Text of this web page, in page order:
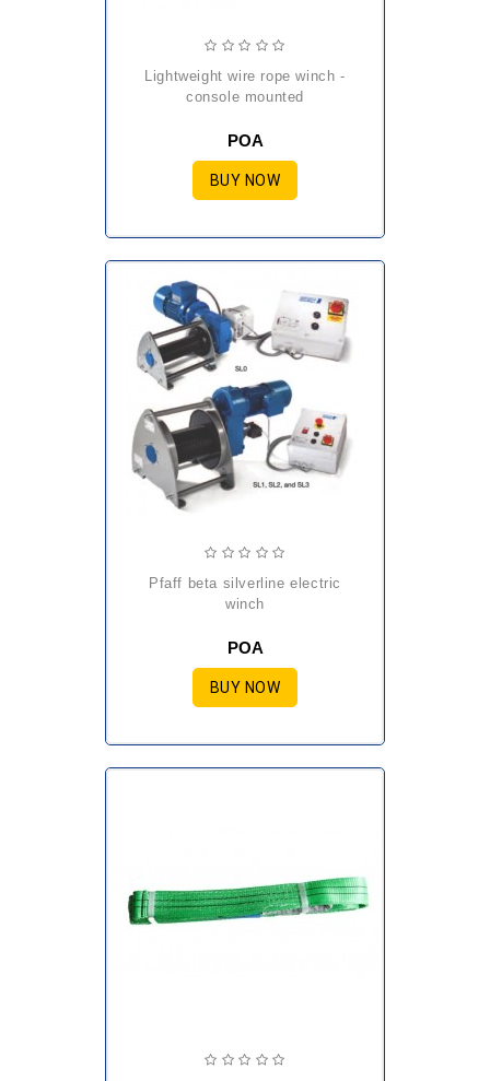
lightweight wire rope winch -
console mounted
POA
BUY NOW
pfaff beta silverline electric
winch
POA
BUY NOW